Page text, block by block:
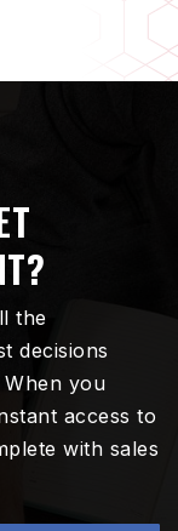
the
decisions
you
access to
with sales